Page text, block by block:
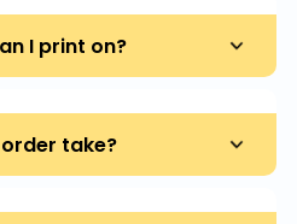
I print on?
take?